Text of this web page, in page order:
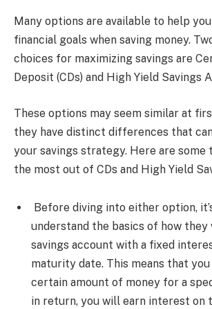
Many options are available to help
financial goals when saving money.
choices for maximizing savings are
Deposit (CDs) and High Yield Savings
These options may seem similar at
they have distinct differences that
your savings strategy. Here are some
the most out of CDs and High Yield
Before diving into either option,
understand the basics of how they
savings account with a fixed
maturity date. This means that
certain amount of money for a
in return, you will earn interest on